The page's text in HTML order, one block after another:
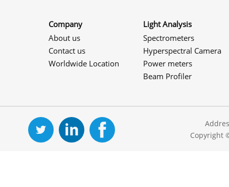
Company
About us
Contact us
Worldwide Location
Light Analysis
Spectrometers
Hyperspectral Camera
Power meters
Beam Profiler
Copyright